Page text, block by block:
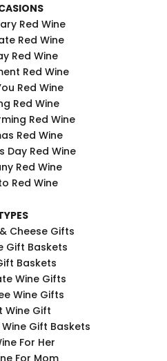
Red Wine
Red Wine
Red Wine
Red Wine
Red Wine
Red Wine
Red Wine
Red Wine
Day Red Wine
Red Wine
Red Wine
Cheese Gifts
Gift Baskets
Baskets
Wine Gifts
Wine Gifts
Wine Gift
Gift Baskets
For Her
For Mom